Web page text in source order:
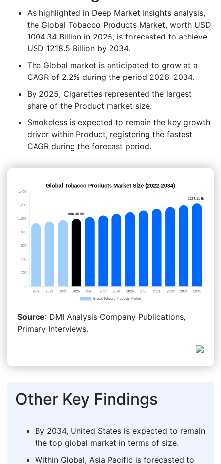
As highlighted in Deep Market Insights analysis,
the Global Tobacco Products Market, worth USD
1004.34 Billion in 2025, is forecasted to achieve
USD 1218.5 Billion by 2034.
The Global market is anticipated to grow at a
CAGR of 2.2% during the period 2026–2034.
By 2025, Cigarettes represented the largest
share of the Product market size.
Smokeless is expected to remain the key growth
driver within Product, registering the fastest
CAGR during the forecast period.
Source: DMI Analysis Company Publications,
Primary Interviews.
Other Key Findings
By 2034, United States is expected to remain
the top global market in terms of size.
Within Global, Asia Pacific is forecasted to